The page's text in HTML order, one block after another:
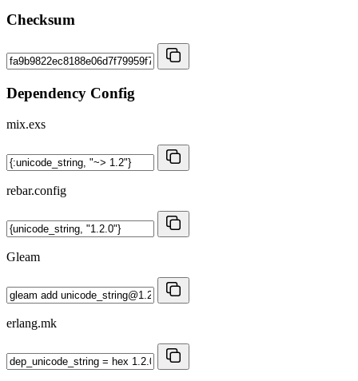
Checksum
Dependency Config
mix.exs
rebar.config
Gleam
erlang.mk